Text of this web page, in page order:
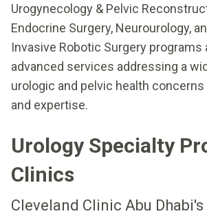
Urogynecology & Pelvic
Endocrine Surgery, Neurourology,
Invasive Robotic Surgery programs
advanced services addressing a
urologic and pelvic health
and expertise.
Urology Specialty
Clinics
Cleveland Clinic Abu